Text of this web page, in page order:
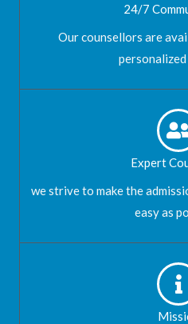
24/7
Our counsellors are
Expert
we strive to make the
easy as